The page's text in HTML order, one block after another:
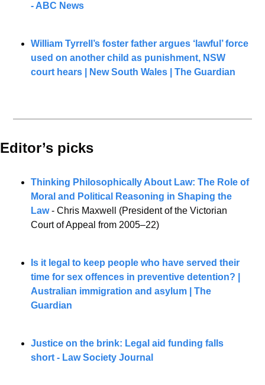
- ABC News
William Tyrrell’s foster father argues ‘lawful’ force
used on another child as punishment, NSW
court hears | New South Wales | The Guardian
Editor’s picks
Thinking Philosophically About Law: The Role of
Moral and Political Reasoning in Shaping the
Law - Chris Maxwell (President of the Victorian
Court of Appeal from 2005–22)
Is it legal to keep people who have served their
time for sex offences in preventive detention? |
Australian immigration and asylum | The
Guardian
Justice on the brink: Legal aid funding falls
short - Law Society Journal